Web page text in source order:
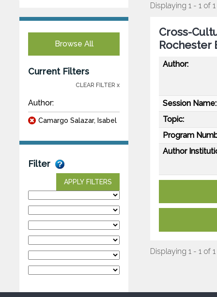
Browse All
Current Filters
CLEAR FILTER x
Author:
Camargo Salazar, Isabel
Filter
APPLY FILTERS
Displaying 1 - 1 of 1
Cross-
Rochester
Author:
Session Name:
Topic:
Program
Author
Displaying 1 - 1 of 1